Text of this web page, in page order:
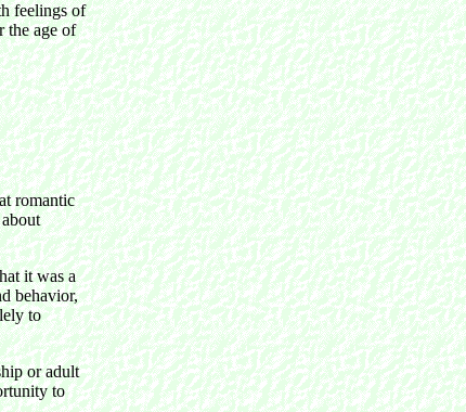
feelings of
the age of
romantic
it was a
behavior,
to
or adult
to